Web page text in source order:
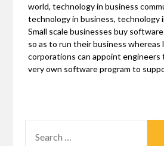
world, technology in business
technology in business, technology
Small scale businesses buy
so as to run their business whereas
corporations can appoint
very own software program to
FOR: